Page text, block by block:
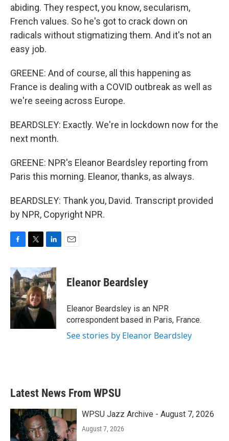
abiding. They respect, you know, secularism,
French values. So he's got to crack down on
radicals without stigmatizing them. And it's not an
easy job.
GREENE: And of course, all this happening as
France is dealing with a COVID outbreak as well as
we're seeing across Europe.
BEARDSLEY: Exactly. We're in lockdown now for the
next month.
GREENE: NPR's Eleanor Beardsley reporting from
Paris this morning. Eleanor, thanks, as always.
BEARDSLEY: Thank you, David. Transcript provided
by NPR, Copyright NPR.
c
e
b
o
o
k
i
t
t
e
r
n
k
e
d
I
n
Eleanor Beardsley
Eleanor Beardsley is an NPR
correspondent based in Paris, France.
See stories by Eleanor Beardsley
Latest News From WPSU
WPSU Jazz Archive - August 7, 2026
August 7, 2026